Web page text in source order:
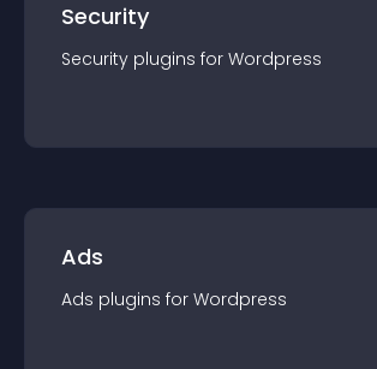
Security
Security plugins for Wordpress
Ads
Ads plugins for Wordpress